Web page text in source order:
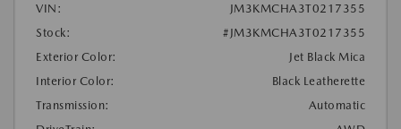
VIN:
JM3KMCHA3T0217355
Stock:
#JM3KMCHA3T0217355
Exterior Color:
Jet Black Mica
Interior Color:
Black Leatherette
Transmission:
Automatic